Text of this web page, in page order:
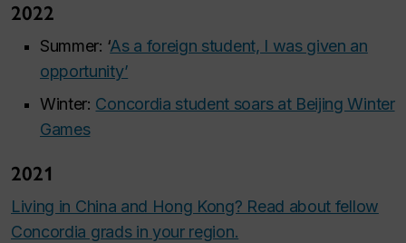
2022
Summer: ‘As a foreign student, I was given an
opportunity’
Winter: Concordia student soars at Beijing Winter
Games
2021
Living in China and Hong Kong? Read about fellow
Concordia grads in your region.